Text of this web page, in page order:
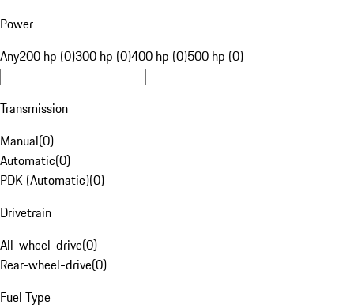
Power
Any200 hp (0)300 hp (0)400 hp (0)500 hp (0)
Transmission
Manual(0)
Automatic(0)
PDK (Automatic)(0)
Drivetrain
All-wheel-drive(0)
Rear-wheel-drive(0)
Fuel Type